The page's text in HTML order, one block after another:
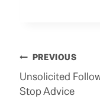
Post
navigation
PREVIOUS
Unsolicited
Stop Advice